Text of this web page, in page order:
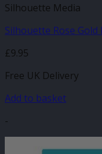
Silhouette Media
Silhouette Rose
£9.95
Free UK Delivery
Add to basket
-